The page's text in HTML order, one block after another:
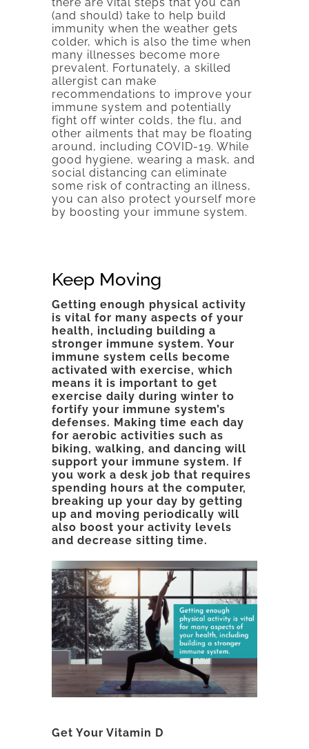
(and should) take to help build
immunity when the weather gets
colder, which is also the time when
many illnesses become more
prevalent. Fortunately, a skilled
allergist can make
recommendations to improve your
immune system and potentially
fight off winter colds, the flu, and
other ailments that may be floating
around, including COVID-19. While
good hygiene, wearing a mask, and
social distancing can eliminate
some risk of contracting an illness,
you can also protect yourself more
by boosting your immune system.
Keep Moving
Getting enough physical activity
is vital for many aspects of your
health, including building a
stronger immune system. Your
immune system cells become
activated with exercise, which
means it is important to get
exercise daily during winter to
fortify your immune system’s
defenses. Making time each day
for aerobic activities such as
biking, walking, and dancing will
support your immune system. If
you work a desk job that requires
spending hours at the computer,
breaking up your day by getting
up and moving periodically will
also boost your activity levels
and decrease sitting time.
Get Your Vitamin D